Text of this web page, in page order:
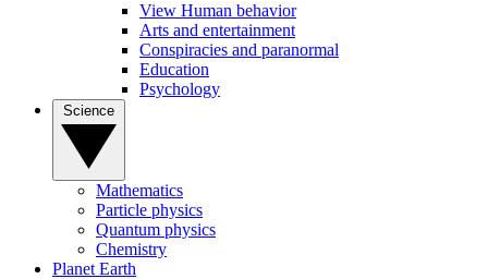
View Human behavior
Arts and entertainment
Conspiracies and paranormal
Education
Psychology
Mathematics
Particle physics
Quantum physics
Chemistry
Planet Earth